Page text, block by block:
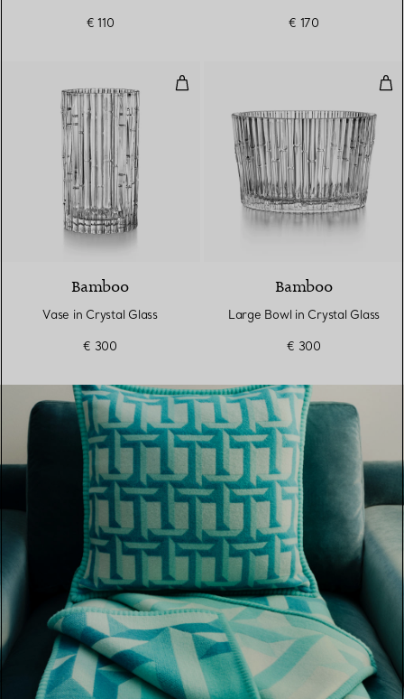
€ 110 € 170
Vase in Crystal Glass
Bamboo
Vase in Crystal Glass
€ 300
Bamboo
Large Bowl in Crystal Glass
€ 300